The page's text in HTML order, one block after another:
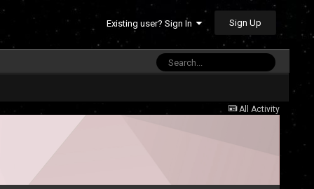
Existing user? Sign In Sign Up
All Activity